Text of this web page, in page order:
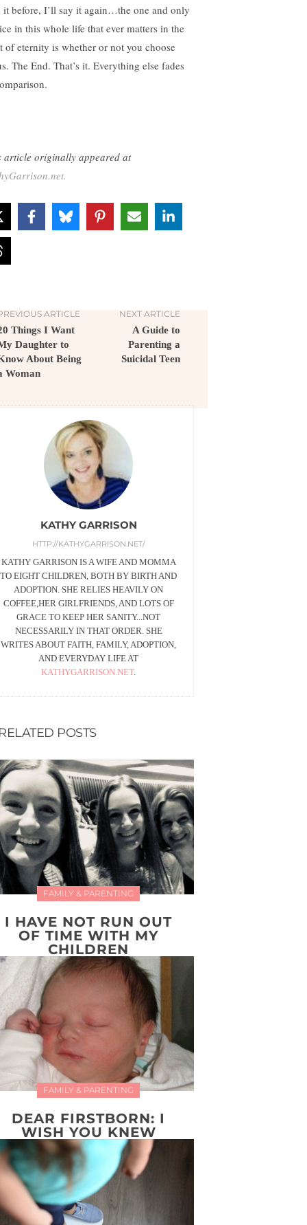
it before, I’ll say it again…the one and only
in this whole life that ever matters in the
of eternity is whether or not you choose
The End. That’s it. Everything else fades
article originally appeared at
ARTICLE
Things I Want
Daughter to
About Being
Woman
NEXT ARTICLE
A Guide to
Parenting a
Suicidal Teen
KATHY GARRISON
HTTP://KATHYGARRISON.NET/
KATHY GARRISON IS A WIFE AND MOMMA
TO EIGHT CHILDREN, BOTH BY BIRTH AND
ADOPTION. SHE RELIES HEAVILY ON
COFFEE,HER GIRLFRIENDS, AND LOTS OF
GRACE TO KEEP HER SANITY...NOT
NECESSARILY IN THAT ORDER. SHE
WRITES ABOUT FAITH, FAMILY, ADOPTION,
AND EVERYDAY LIFE AT
KATHYGARRISON.NET.
POSTS
FAMILY & PARENTING
I HAVE NOT RUN OUT
OF TIME WITH MY
CHILDREN
FAMILY & PARENTING
DEAR FIRSTBORN: I
WISH YOU KNEW